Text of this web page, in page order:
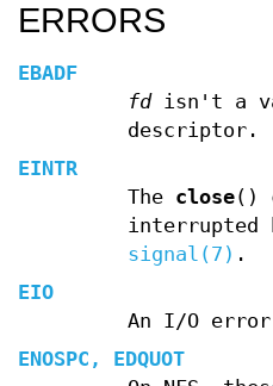
ERRORS
EBADF
fdisn't a
descriptor.
EINTR
The close()
interrupted
signal(7) .
EIO
An I/O
ENOSPC , EDQUOT